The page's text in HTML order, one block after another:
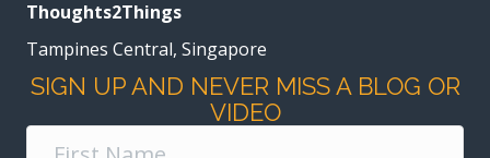
Thoughts2Things
Tampines Central, Singapore
SIGN UP AND NEVER MISS A BLOG OR
VIDEO